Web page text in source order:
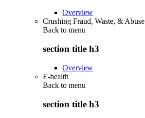
Overview
Crushing Fraud, Waste, & Abuse
Back to menu
section title h3
Overview
E-health
Back to menu
section title h3